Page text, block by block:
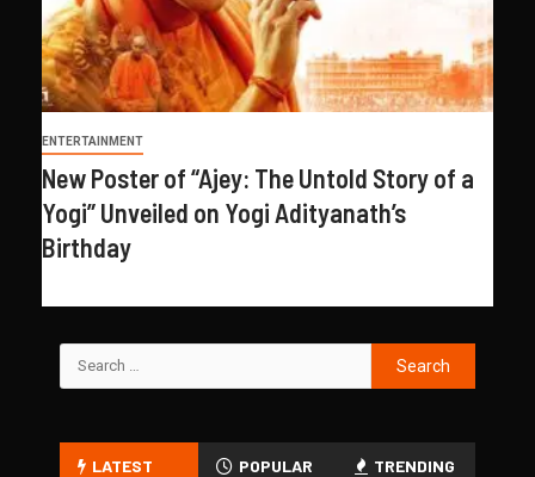
ENTERTAINMENT
New Poster of “Ajey: The Untold Story of a
Yogi” Unveiled on Yogi Adityanath’s
Birthday
LATEST POPULAR TRENDING